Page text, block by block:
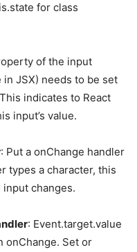
for class
of the input
JSX) needs to be set
indicates to React
input’s value.
: Put a onChange handler
types a character, this
changes.
: Event.target.value
onChange. Set or